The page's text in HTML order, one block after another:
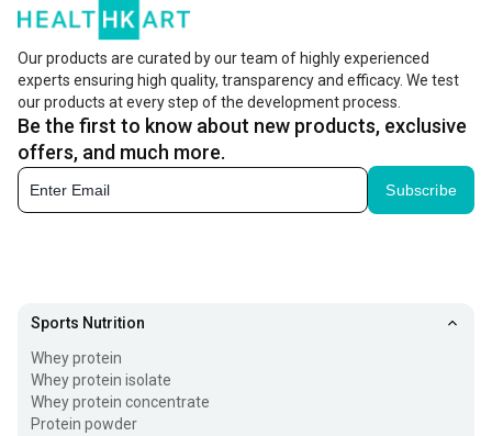
Our products are curated by our team of highly experienced
experts ensuring high quality, transparency and efficacy. We test
our products at every step of the development process.
Be the first to know about new products, exclusive
offers, and much more.
Subscribe
Sports Nutrition
Whey protein
Whey protein isolate
Whey protein concentrate
Protein powder